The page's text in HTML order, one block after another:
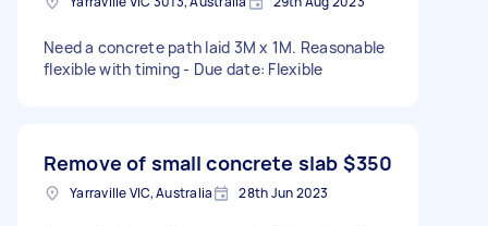
Need a concrete path laid 3M x 1M. Reasonable
flexible with timing - Due date: Flexible
Remove of small concrete slab $350
Yarraville VIC, Australia 28th Jun 2023